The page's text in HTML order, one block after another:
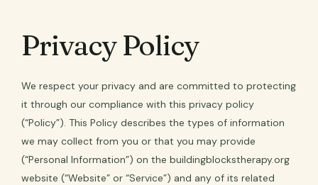
Privacy Policy
We respect your privacy and are committed to protecting
it through our compliance with this privacy policy
(“Policy”). This Policy describes the types of information
we may collect from you or that you may provide
(“Personal Information”) on the buildingblockstherapy.org
website (“Website” or “Service”) and any of its related